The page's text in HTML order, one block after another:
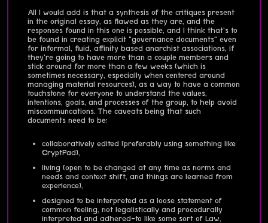
All I would add is that a synthesis of the critiques present
in the original essay, as flawed as they are, and the
responses found in this one is possible, and I think that's to
be found in creating explicit "governance documents" even
for informal, fluid, affinity based anarchist associations, if
they're going to have more than a couple members and
stick around for more than a few weeks (which is
sometimes necessary, especially when centered around
managing material resources), as a way to have a common
touchstone for everyone to understand the values,
intentions, goals, and processes of the group, to help avoid
miscommuncations. The caveats being that such
documents need to be:
collaboratively edited (preferably using something like
CryptPad),
living (open to be changed at any time as norms and
needs and context shift, and things are learned from
experience),
designed to be interpreted as a loose statement of
common feeling, not legalistically and procedurally
interpreted and adhered-to like some sort of Law,